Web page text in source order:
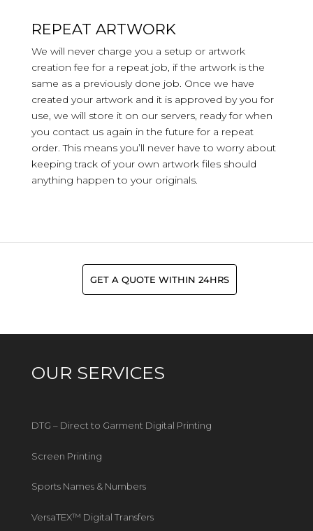
REPEAT ARTWORK
We will never charge you a setup or artwork
creation fee for a repeat job, if the artwork is the
same as a previously done job. Once we have
created your artwork and it is approved by you for
use, we will store it on our servers, ready for when
you contact us again in the future for a repeat
order. This means you’ll never have to worry about
keeping track of your own artwork files should
anything happen to your originals.
GET A QUOTE WITHIN 24HRS
OUR SERVICES
DTG – Direct to Garment Digital Printing
Screen Printing
Sports Names & Numbers
VersaTEX™ Digital Transfers